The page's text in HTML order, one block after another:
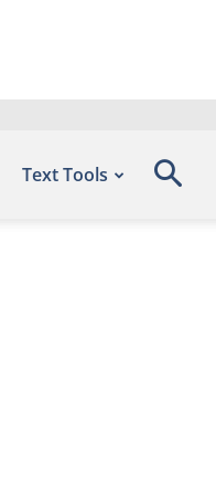
Text Tools